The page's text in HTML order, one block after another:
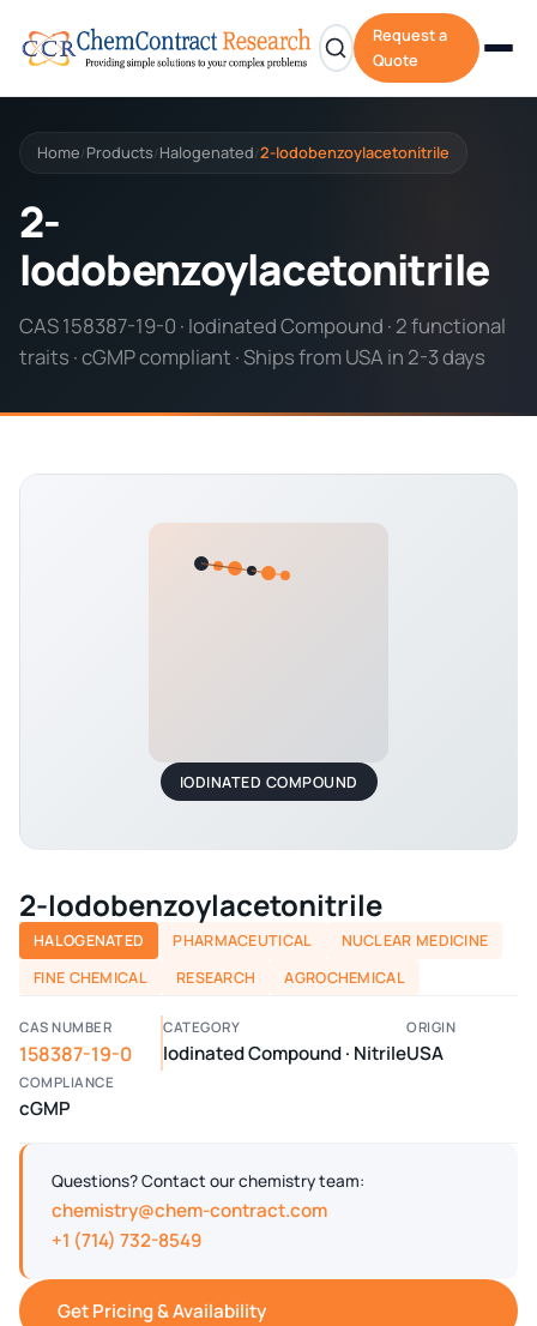
Request a
Quote
Home/ Products/ Halogenated/2-Iodobenzoylacetonitrile
2-
Iodobenzoylacetonitrile
CAS 158387-19-0 · Iodinated Compound · 2 functional
traits · cGMP compliant · Ships from USA in 2-3 days
IODINATED COMPOUND
2-Iodobenzoylacetonitrile
HALOGENATED PHARMACEUTICAL
NUCLEAR MEDICINE
FINE CHEMICAL
RESEARCH AGROCHEMICAL
CAS NUMBER
158387-19-0
CATEGORY
Iodinated Compound · Nitrile
ORIGIN
USA
COMPLIANCE
cGMP
Questions? Contact our chemistry team:
chemistry@chem-contract.com
+1 (714) 732-8549
Get Pricing & Availability